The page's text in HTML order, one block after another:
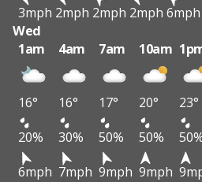
3mph 2mph 2mph 2mph 6mph
Wed
1am
4am 7am 10am
16° 16° 17° 20° 23°
20%
30% 50% 50%
6mph 7mph 9mph 9mph